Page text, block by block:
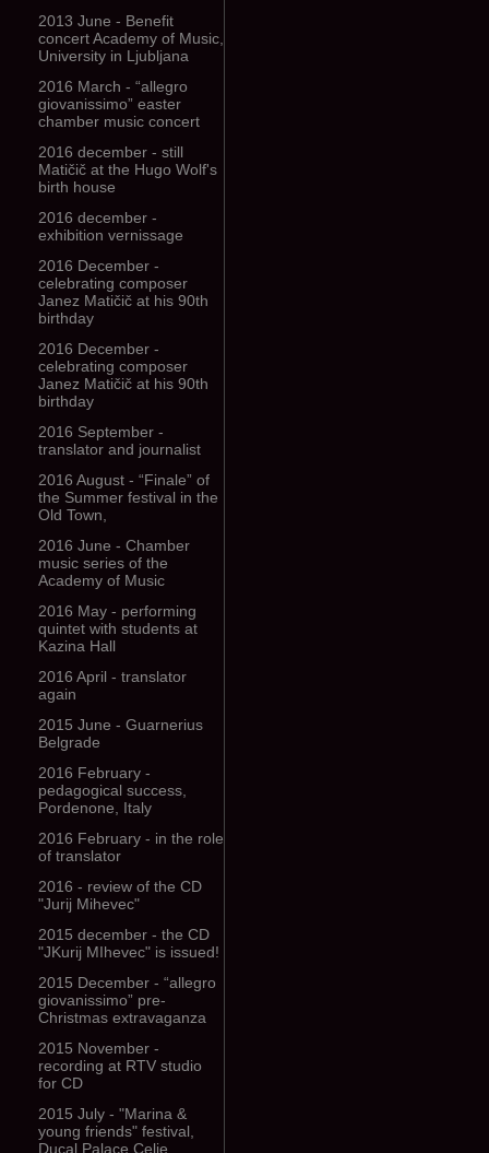
2013 June - Benefit
concert Academy of Music,
University in Ljubljana
2016 March - “allegro
giovanissimo” easter
chamber music concert
2016 december - still
Matičič at the Hugo Wolf's
birth house
2016 december -
exhibition vernissage
2016 December -
celebrating composer
Janez Matičič at his 90th
birthday
2016 December -
celebrating composer
Janez Matičič at his 90th
birthday
2016 September -
translator and journalist
2016 August - “Finale” of
the Summer festival in the
Old Town,
2016 June - Chamber
music series of the
Academy of Music
2016 May - performing
quintet with students at
Kazina Hall
2016 April - translator
again
2015 June - Guarnerius
Belgrade
2016 February -
pedagogical success,
Pordenone, Italy
2016 February - in the role
of translator
2016 - review of the CD
"Jurij Mihevec"
2015 december - the CD
"JKurij MIhevec" is issued!
2015 December - “allegro
giovanissimo” pre-
Christmas extravaganza
2015 November -
recording at RTV studio
for CD
2015 July - "Marina &
young friends" festival,
Ducal Palace Celje